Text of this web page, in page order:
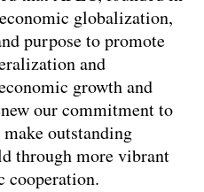
globalization,
purpose to promote
and
growth and
our commitment to
outstanding
through more vibrant
cooperation.